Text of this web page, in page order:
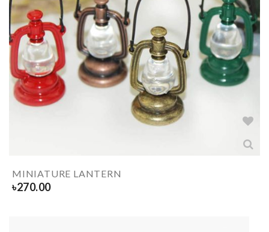
MINIATURE LANTERN
৳270.00